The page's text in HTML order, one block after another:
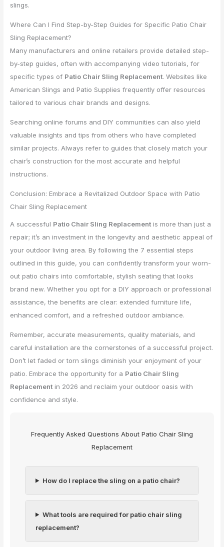
slings.
Where Can I Find Step-by-Step Guides for Specific Patio Chair
Sling Replacement?
Many manufacturers and online retailers provide detailed step-
by-step guides, often with accompanying video tutorials, for
specific types of Patio Chair Sling Replacement. Websites like
American Slings and Patio Supplies frequently offer resources
tailored to various chair brands and designs.
Searching online forums and DIY communities can also yield
valuable insights and tips from others who have completed
similar projects. Always refer to guides that closely match your
chair’s construction for the most accurate and helpful
instructions.
Conclusion: Embrace a Revitalized Outdoor Space with Patio
Chair Sling Replacement
A successful Patio Chair Sling Replacement is more than just a
repair; it’s an investment in the longevity and aesthetic appeal of
your outdoor living area. By following the 7 essential steps
outlined in this guide, you can confidently transform your worn-
out patio chairs into comfortable, stylish seating that looks
brand new. Whether you opt for a DIY approach or professional
assistance, the benefits are clear: extended furniture life,
enhanced comfort, and a refreshed outdoor ambiance.
Remember, accurate measurements, quality materials, and
careful installation are the cornerstones of a successful project.
Don’t let faded or torn slings diminish your enjoyment of your
patio. Embrace the opportunity for a Patio Chair Sling
Replacement in 2026 and reclaim your outdoor oasis with
confidence and style.
Frequently Asked Questions About Patio Chair Sling
Replacement
How do I replace the sling on a patio chair?
What tools are required for patio chair sling
replacement?